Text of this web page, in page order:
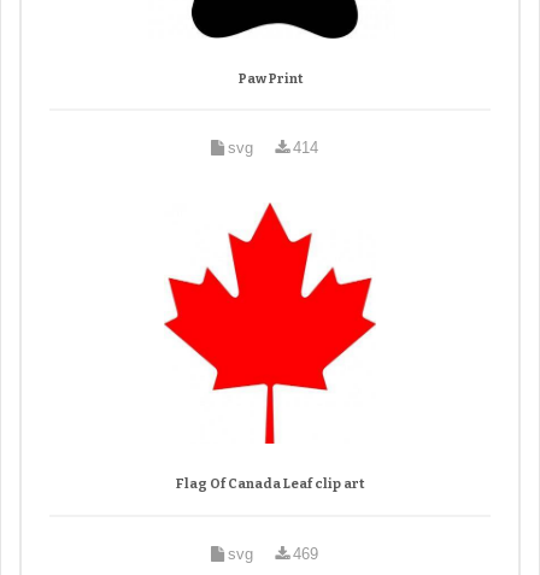
Paw Print
svg 414
Flag Of Canada Leaf clip art
svg 469